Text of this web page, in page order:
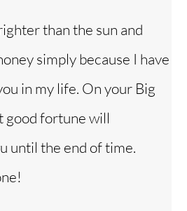
than the sun and
simply because I have
in my life. On your Big
good fortune will
until the end of time.